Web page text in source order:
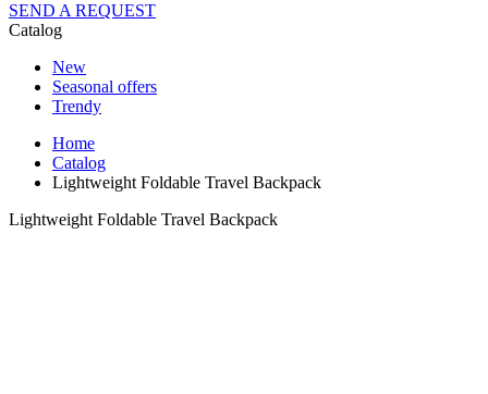
SEND A REQUEST
Catalog
New
Seasonal offers
Trendy
Home
Catalog
Lightweight Foldable Travel Backpack
Lightweight Foldable Travel Backpack